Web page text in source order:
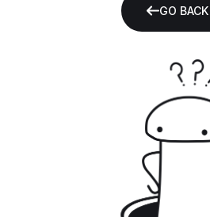
GO BACK